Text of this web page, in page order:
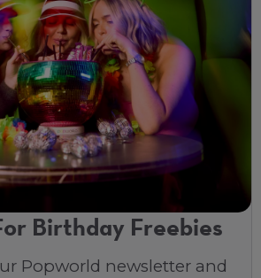
Birthday Freebies
Popworld newsletter and